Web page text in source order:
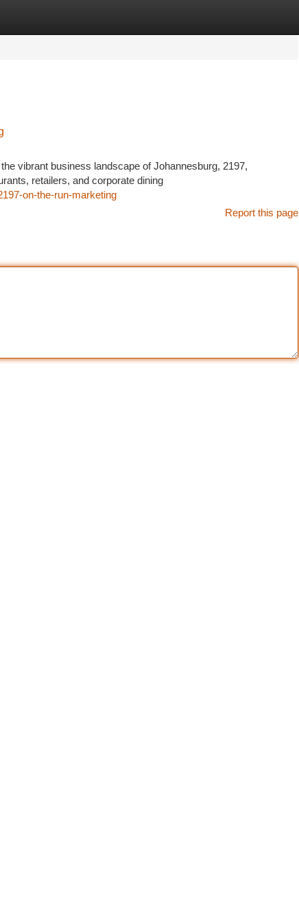
vibrant business landscape of Johannesburg, 2197,
retailers, and corporate dining
on-the-run-marketing
Report this page